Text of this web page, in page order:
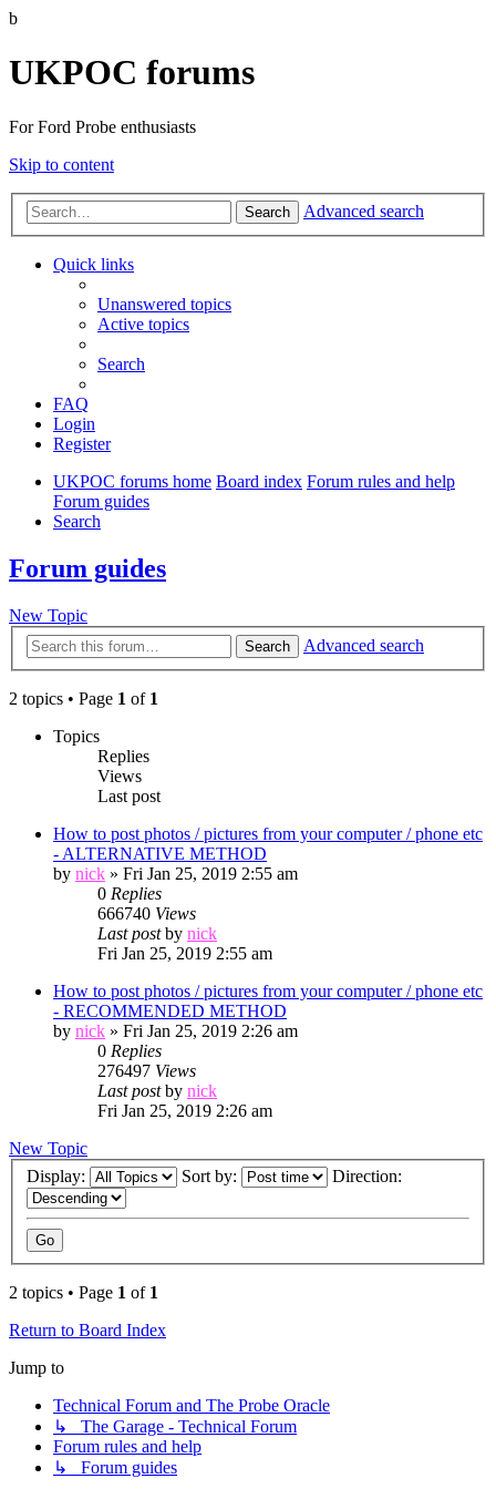
b
UKPOC forums
For Ford Probe enthusiasts
Skip to content
Search Advanced search
Quick links
Unanswered topics
Active topics
Search
FAQ
Login
Register
UKPOC forums home Board index Forum rules and help
Forum guides
Search
Forum guides
New Topic
Search Advanced search
2 topics • Page 1 of 1
Topics
Replies
Views
Last post
How to post photos / pictures from your computer / phone etc
- ALTERNATIVE METHOD
by nick » Fri Jan 25, 2019 2:55 am
0 Replies
666740 Views
Last postby nick
Fri Jan 25, 2019 2:55 am
How to post photos / pictures from your computer / phone etc
- RECOMMENDED METHOD
by nick » Fri Jan 25, 2019 2:26 am
0 Replies
276497 Views
Last postby nick
Fri Jan 25, 2019 2:26 am
New Topic
Display:
Sort by: Direction:
2 topics • Page 1 of 1
Return to Board Index
Jump to
Technical Forum and The Probe Oracle
↳ The Garage - Technical Forum
Forum rules and help
↳ Forum guides